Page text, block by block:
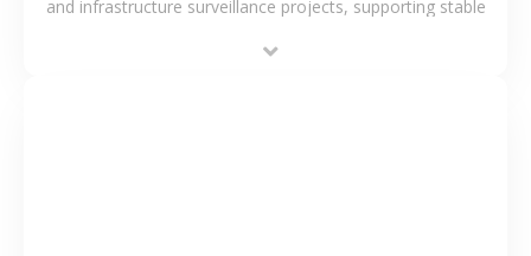
and infrastructure surveillance projects, supporting stable